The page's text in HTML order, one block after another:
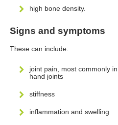
high bone density.
Signs and symptoms
These can include:
joint pain, most commonly
hand joints
stiffness
inflammation and swelling